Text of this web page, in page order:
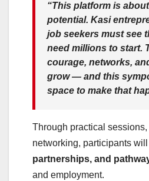
“This platform is
potential. Kasi
job seekers must see
need millions to start.
courage, networks,
grow — and this
space to make that
Through practical
networking, participants
partnerships, and
and employment.